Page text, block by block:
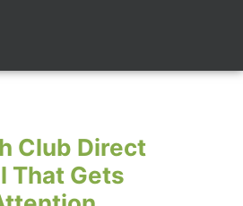
Club Direct
That Gets